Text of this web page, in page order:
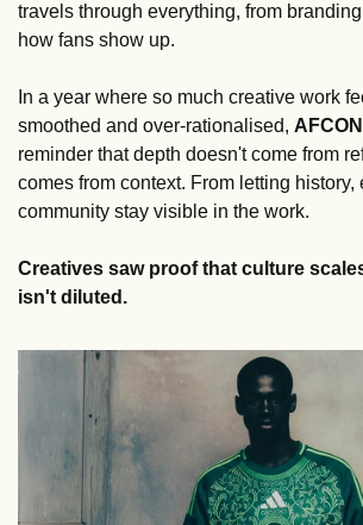
travels through everything, from
how fans show up.
In a year where so much creative work
smoothed and over-rationalised, AFCON
reminder that depth doesn't come from
comes from context. From letting history,
community stay visible in the work.
Creatives saw proof that culture
isn't diluted.